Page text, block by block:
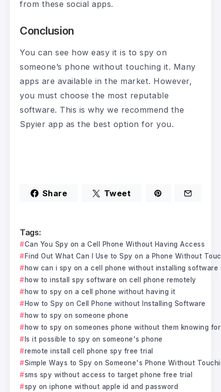
from these social apps.
Conclusion
You can see how easy it is to spy on
someone’s phone without touching it. Many
apps are available in the market. However,
you must choose the most reputable
software. This is why we recommend the
Spyier app as the best option for you.
Share Tweet
Tags:
Can You Spy on a Cell Phone Without Having Access
Find Out What Can I Use to Spy on a Phone Without
how can i spy on a cell phone without installing software
how to install spy software on cell phone remotely
how to spy on a cell phone without having it
How to Spy on Cell Phone without Installing Software
how to spy on someone phone
how to spy on someones phone without them knowing
Is it possible to spy on someone's phone
remote install cell phone spy free trial
Simple Ways to Spy on Someone's Phone Without
sms spy without access to target phone free trial
spy on iphone without apple id and password